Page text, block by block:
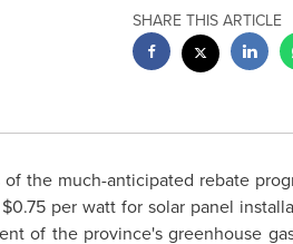
SHARE THIS ARTICLE
the much-anticipated rebate
$0.75per watt for solar panel
of the province's greenhouse